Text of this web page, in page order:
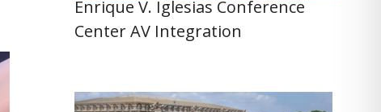
Enrique V. Iglesias Conference
Center AV Integration